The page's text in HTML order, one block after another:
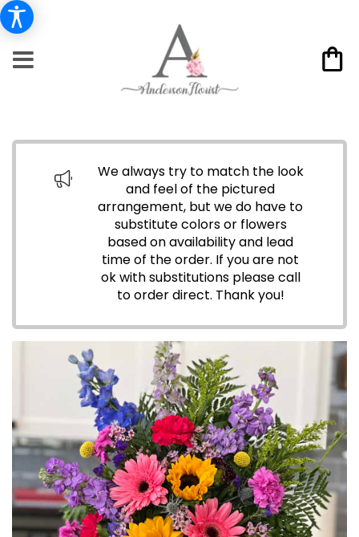
We always try to match the look
and feel of the pictured
arrangement, but we do have to
substitute colors or flowers
based on availability and lead
time of the order. If you are not
ok with substitutions please call
to order direct. Thank you!